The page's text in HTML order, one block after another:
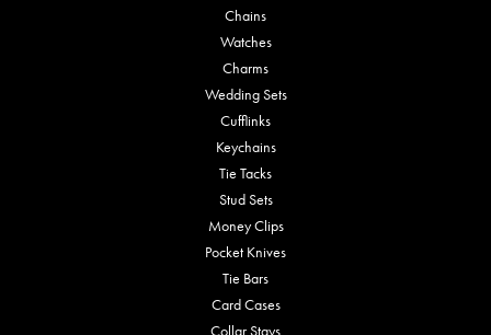
Chains
Watches
Charms
Wedding Sets
Cufflinks
Keychains
Tie Tacks
Stud Sets
Money Clips
Pocket Knives
Tie Bars
Card Cases
Collar Stays